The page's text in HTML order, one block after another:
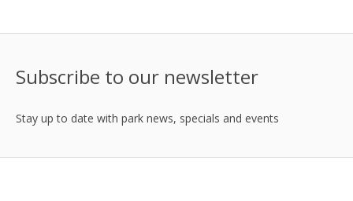
Subscribe to our newsletter
Stay up to date with park news, specials and events